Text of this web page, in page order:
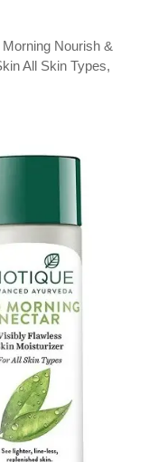
Nourish &
All Skin Types,